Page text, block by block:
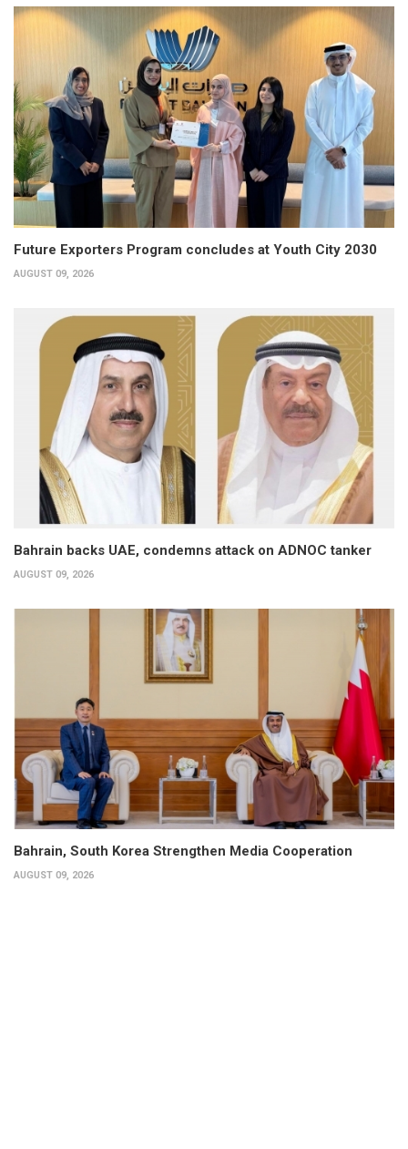
Future Exporters Program concludes at Youth City 2030
AUGUST 09, 2026
Bahrain backs UAE, condemns attack on ADNOC tanker
AUGUST 09, 2026
Bahrain, South Korea Strengthen Media Cooperation
AUGUST 09, 2026